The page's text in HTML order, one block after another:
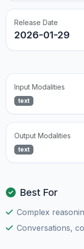
Release Date
2026-01-29
Input Modalities
text
Output Modalities
text
Best For
Complex
Conversations,